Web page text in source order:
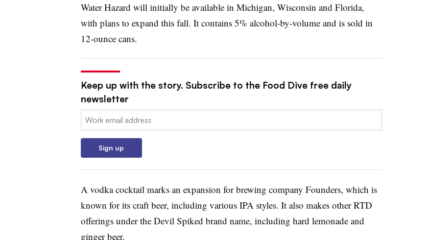
Water Hazard will initially be available in Michigan, Wisconsin and Florida,
with plans to expand this fall. It contains 5% alcohol-by-volume and is sold in
12-ounce cans.
Keep up with the story. Subscribe to the Food Dive free daily
newsletter
Email:
Sign up
A vodka cocktail marks an expansion for brewing company Founders, which is
known for its craft beer, including various IPA styles. It also makes other RTD
offerings under the Devil Spiked brand name, including hard lemonade and
ginger beer.